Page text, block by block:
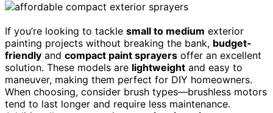
If you’re looking to tackle small to medium exterior
painting projects without breaking the bank, budget-
friendly and compact paint sprayers offer an excellent
solution. These models are lightweight and easy to
maneuver, making them perfect for DIY homeowners.
When choosing, consider brush types—brushless motors
tend to last longer and require less maintenance.